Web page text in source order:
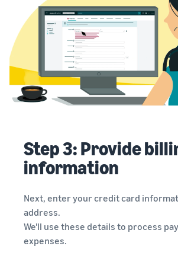
Step 3: Provide
information
Next, enter your credit card
address.
We'll use these details to process
expenses.